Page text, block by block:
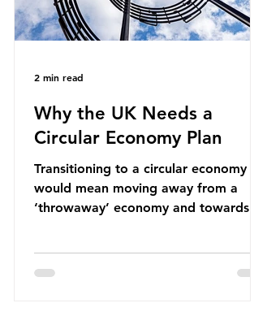
Why the UK Needs a
Circular Economy Plan
Transitioning to a circular economy
would mean moving away from a
‘throwaway’ economy and towards a
designing out waste entirely. The UK
2 min read